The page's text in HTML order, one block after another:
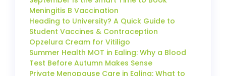
Meningitis B Vaccination
Heading to University? A Quick Guide to
Student Vaccines & Contraception
Opzelura Cream for Vitiligo
Summer Health MOT in Ealing: Why a Blood
Test Before Autumn Makes Sense
Private Menopause Care in Ealing: What to